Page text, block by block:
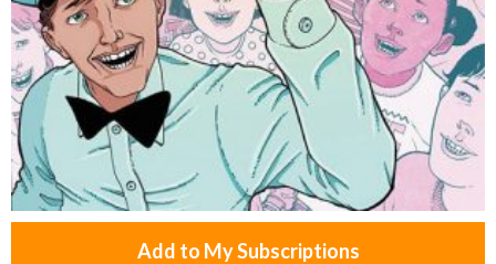
Add to My Subscriptions